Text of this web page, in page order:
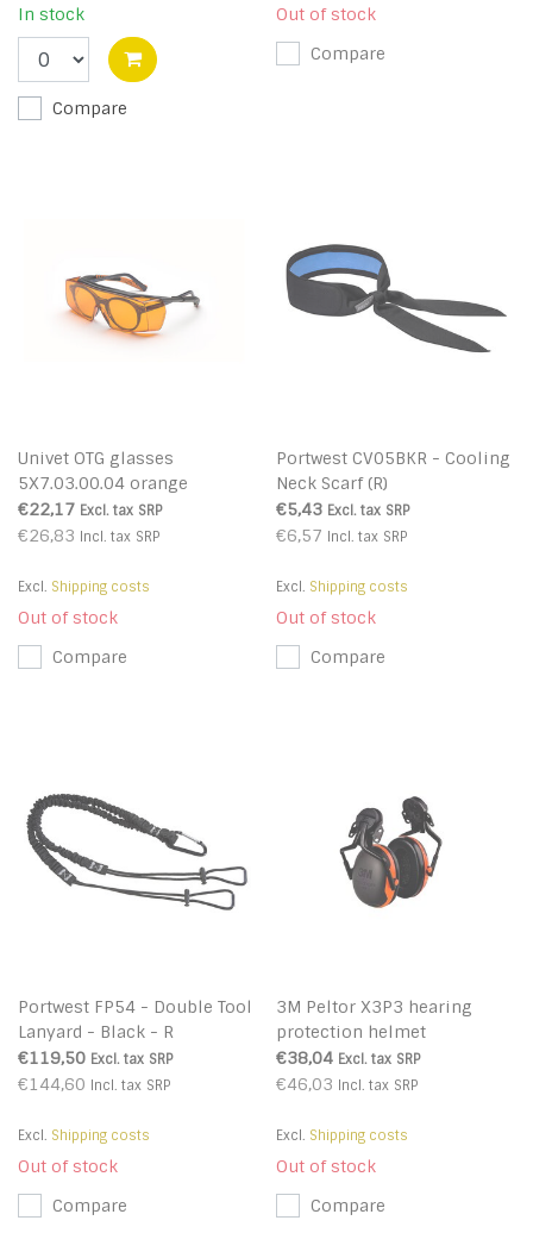
In stock
Compare
Out of stock
Compare
Univet OTG glasses
5X7.03.00.04 orange
€22,17 Excl. tax SRP
€26,83 Incl. tax SRP
Excl. Shipping costs
Out of stock
Compare
Portwest CV05BKR - Cooling
Neck Scarf (R)
€5,43 Excl. tax SRP
€6,57 Incl. tax SRP
Excl. Shipping costs
Out of stock
Compare
Portwest FP54 - Double Tool
Lanyard - Black - R
€119,50 Excl. tax SRP
€144,60 Incl. tax SRP
Excl. Shipping costs
Out of stock
Compare
3M Peltor X3P3 hearing
protection helmet
attachment
€38,04 Excl. tax SRP
€46,03 Incl. tax SRP
Excl. Shipping costs
Out of stock
Compare